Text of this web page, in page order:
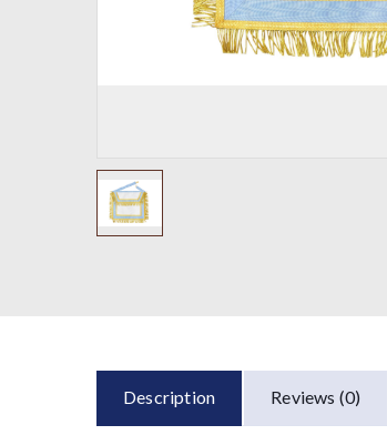
Description Reviews (0)